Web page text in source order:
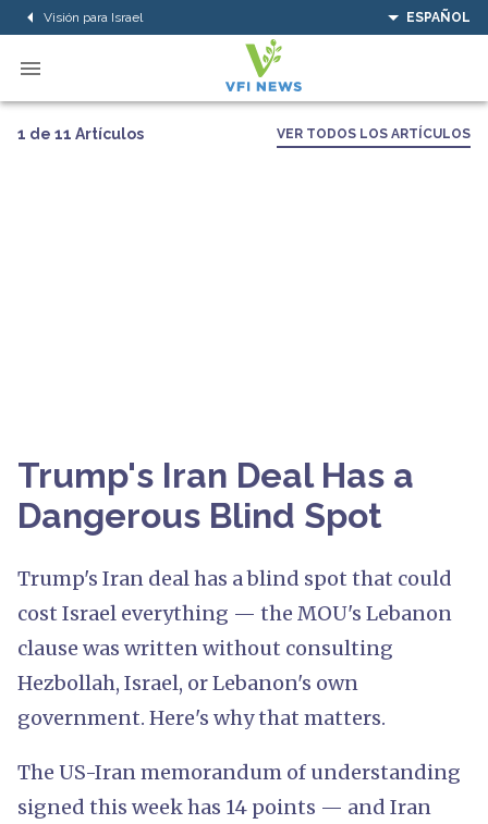
Visión para Israel ESPAÑOL
1 de 11 Artículos VER TODOS LOS ARTÍCULOS
Trump's Iran Deal Has a
Dangerous Blind Spot
Trump's Iran deal has a blind spot that could
cost Israel everything — the MOU's Lebanon
clause was written without consulting
Hezbollah, Israel, or Lebanon's own
government. Here's why that matters.
The US-Iran memorandum of understanding
signed this week has 14 points — and Iran